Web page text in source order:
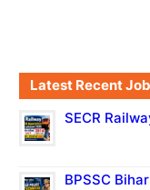
Latest Recent
SECR
BPSSC